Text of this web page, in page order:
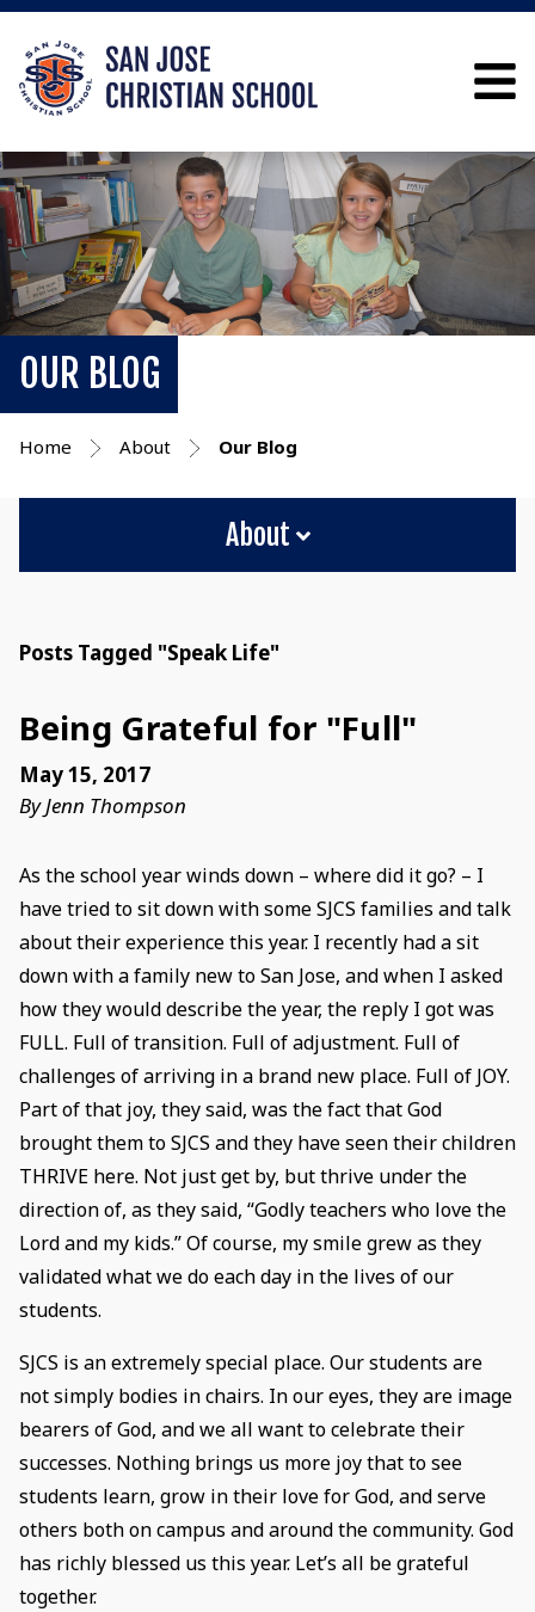
OUR BLOG
Home About Our Blog
About
Posts Tagged "Speak Life"
Being Grateful for "Full"
May 15, 2017
By Jenn Thompson
As the school year winds down – where did it go? – I
have tried to sit down with some SJCS families and talk
about their experience this year. I recently had a sit
down with a family new to San Jose, and when I asked
how they would describe the year, the reply I got was
FULL. Full of transition. Full of adjustment. Full of
challenges of arriving in a brand new place. Full of JOY.
Part of that joy, they said, was the fact that God
brought them to SJCS and they have seen their children
THRIVE here. Not just get by, but thrive under the
direction of, as they said, “Godly teachers who love the
Lord and my kids.” Of course, my smile grew as they
validated what we do each day in the lives of our
students.
SJCS is an extremely special place. Our students are
not simply bodies in chairs. In our eyes, they are image
bearers of God, and we all want to celebrate their
successes. Nothing brings us more joy that to see
students learn, grow in their love for God, and serve
others both on campus and around the community. God
has richly blessed us this year. Let’s all be grateful
together.